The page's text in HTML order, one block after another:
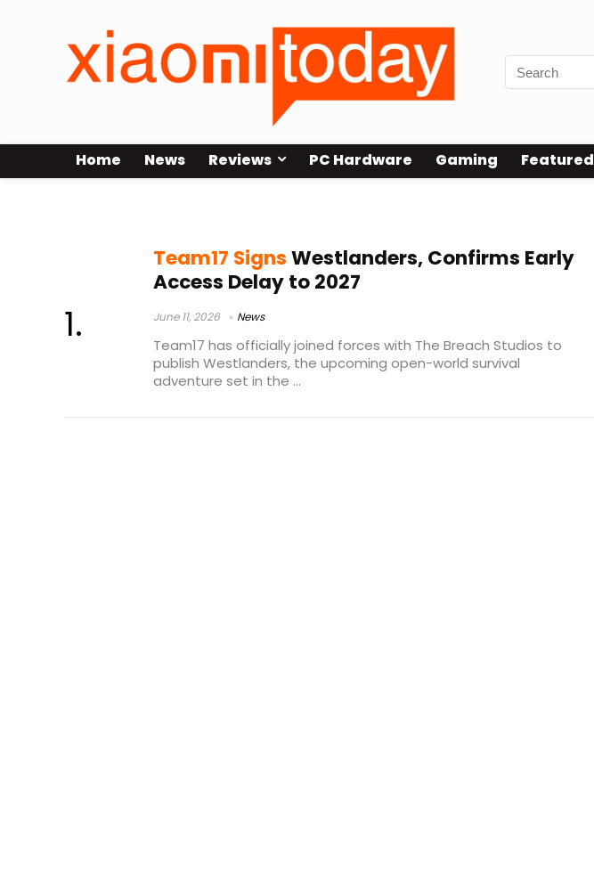
Home News Reviews PC Hardware Gaming Featured
Team17 SignsWestlanders, Confirms Early
Access Delay to 2027
June 11, 2026 News
Team17 has officially joined forces with The Breach Studios to
publish Westlanders, the upcoming open-world survival
adventure set in the ...